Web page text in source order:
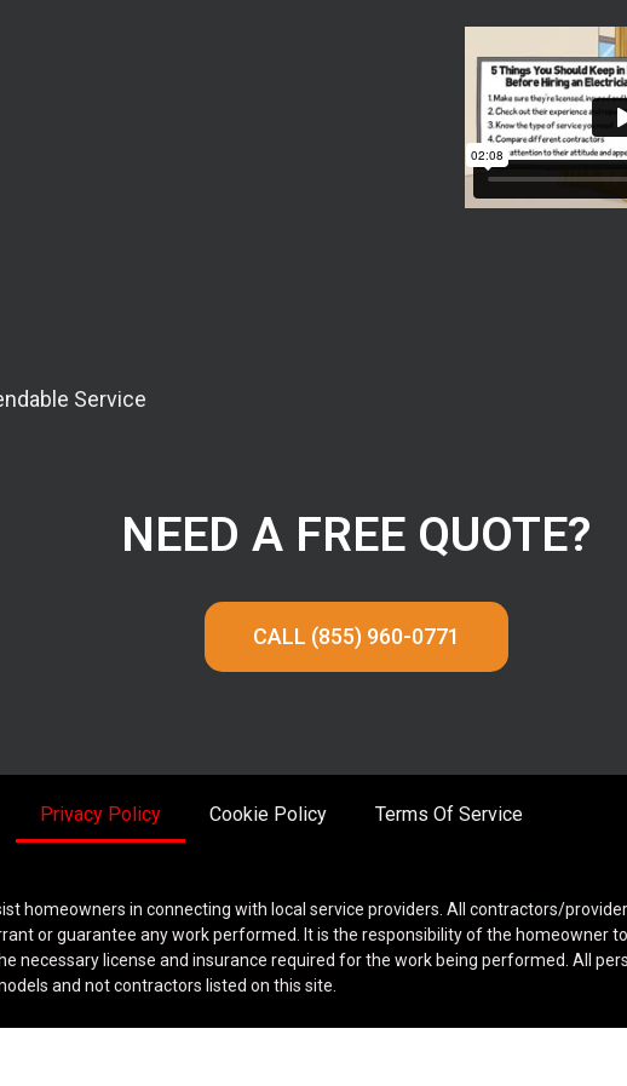
Service
NEED A FREE QUOTE?
CALL (855) 960-0771
Privacy Policy Cookie Policy Terms Of Service
homeowners in connecting with local service providers. All contractors/
or guarantee any work performed. It is the responsibility of the homeowner to
necessary license and insurance required for the work being performed. All
and not contractors listed on this site.